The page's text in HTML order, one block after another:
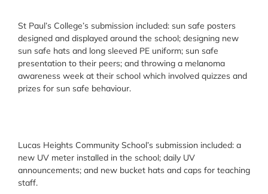
St Paul’s College’s submission included: sun safe posters
designed and displayed around the school; designing new
sun safe hats and long sleeved PE uniform; sun safe
presentation to their peers; and throwing a melanoma
awareness week at their school which involved quizzes and
prizes for sun safe behaviour.
Lucas Heights Community School’s submission included: a
new UV meter installed in the school; daily UV
announcements; and new bucket hats and caps for teaching
staff.